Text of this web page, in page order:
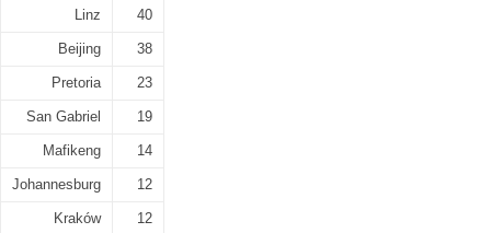
Linz 40
Beijing 38
Pretoria 23
San Gabriel 19
Mafikeng 14
Johannesburg 12
Kraków 12